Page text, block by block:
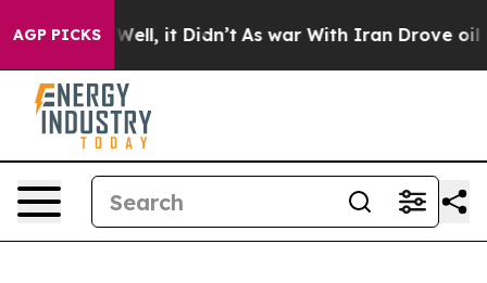
AGP PICKS
Well, it Didn’t As war With Iran Drove oil